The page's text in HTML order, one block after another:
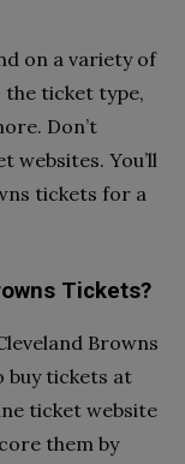
on a variety of
the ticket type,
Don’t
websites. You’ll
tickets for a
Tickets?
Browns
buy tickets at
ticket website
them by